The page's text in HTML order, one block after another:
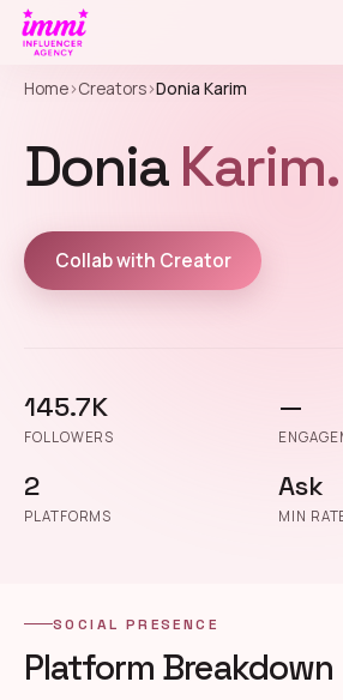
Home›Creators›Donia Karim
DoniaKarim.
Collab with Creator
145.7K
FOLLOWERS
—
2
PLATFORMS
Ask
MIN
SOCIAL PRESENCE
Platform Breakdown